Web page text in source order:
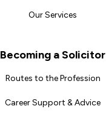
Our Services
Becoming a Solicitor
Routes to the Profession
Career Support & Advice